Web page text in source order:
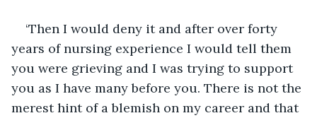
‘Then I would deny it and after over forty
years of nursing experience I would tell them
you were grieving and I was trying to support
you as I have many before you. There is not the
merest hint of a blemish on my career and that